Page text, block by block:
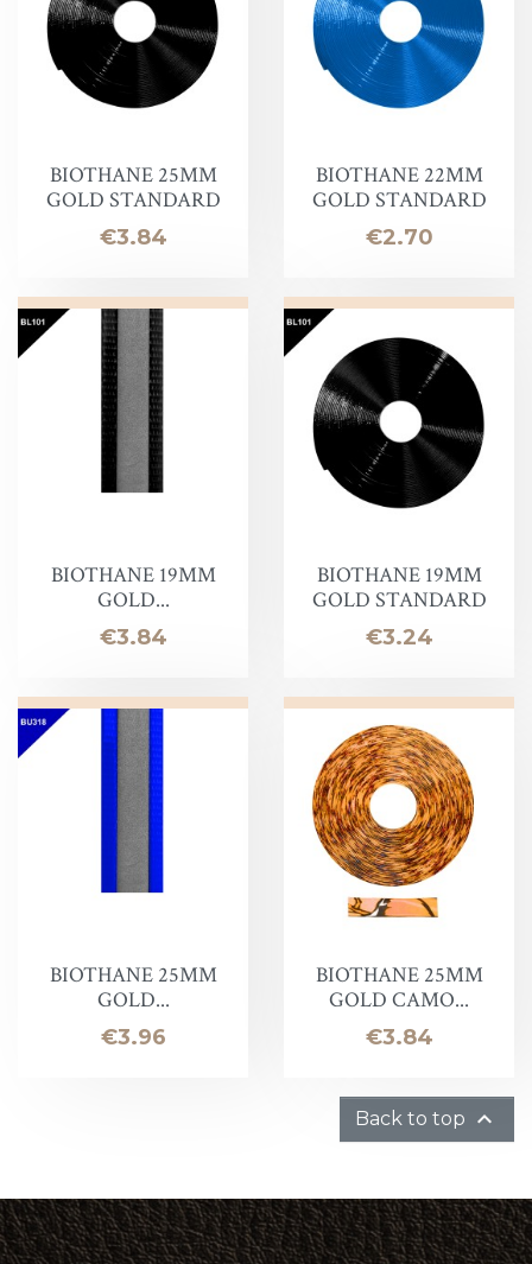
BIOTHANE 25MM
GOLD STANDARD
Price
€3.84
BIOTHANE 22MM
GOLD STANDARD
Price
€2.70
BIOTHANE 19MM
GOLD...
Price
€3.84
BIOTHANE 19MM
GOLD STANDARD
Price
€3.24
BIOTHANE 25MM
GOLD...
Price
€3.96
BIOTHANE 25MM
GOLD CAMO...
Price
€3.84
Back to top 